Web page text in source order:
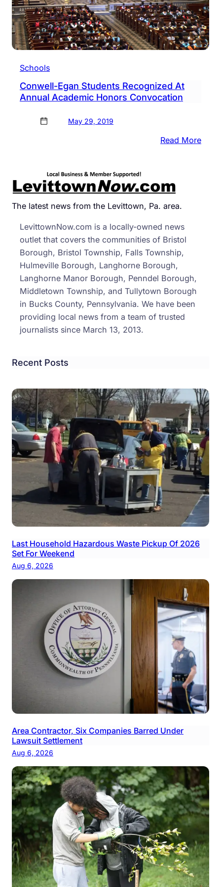
Schools
Conwell-Egan Students Recognized At
Annual Academic Honors Convocation
May 29, 2019
Read More:
The latest news from the Levittown, Pa. area.
LevittownNow.com is a locally-owned news
outlet that covers the communities of Bristol
Borough, Bristol Township, Falls Township,
Hulmeville Borough, Langhorne Borough,
Langhorne Manor Borough, Penndel Borough,
Middletown Township, and Tullytown Borough
in Bucks County, Pennsylvania. We have been
providing local news from a team of trusted
journalists since March 13, 2013.
Recent Posts
Last Household Hazardous Waste Pickup Of 2026
Set For Weekend
Aug 6, 2026
Area Contractor, Six Companies Barred Under
Lawsuit Settlement
Aug 6, 2026